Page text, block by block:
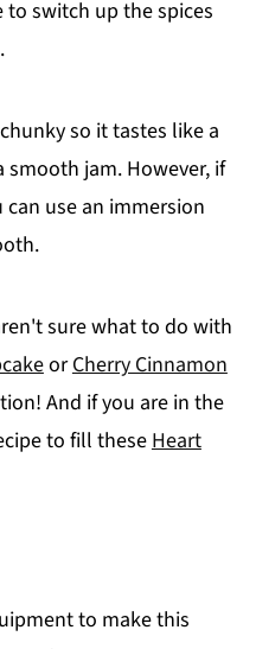
to switch up the spices
so it tastes like a
smooth jam. However, if
use an immersion
sure what to do with
orCherry Cinnamon
And if you are in the
to fill these Heart
to make this